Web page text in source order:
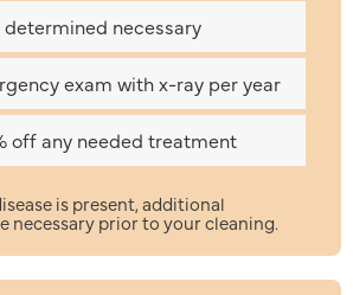
determined necessary
exam with x-ray per year
off any needed treatment
is present, additional
necessary prior to your cleaning.